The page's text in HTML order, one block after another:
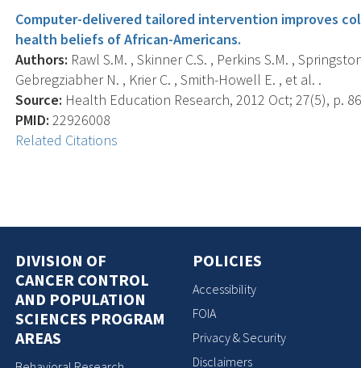
Computer-delivered tailored intervention improves
health beliefs of African-Americans.
Authors: Rawl S.M. , Skinner C.S. , Perkins S.M. ,
Gebregziabher N. , Krier C. , Smith-Howell E. , et al. .
Source: Health Education Research, 2012 Oct; 27(5), p.
PMID: 22926008
Related Citations
DIVISION OF
CANCER CONTROL
AND POPULATION
SCIENCES PROGRAM
AREAS
POLICIES
Accessibility
FOIA
Privacy & Security
Disclaimers